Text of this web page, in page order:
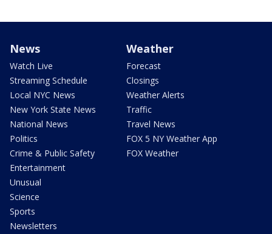
News
Watch Live
Streaming Schedule
Local NYC News
New York State News
National News
Politics
Crime & Public Safety
Entertainment
Unusual
Science
Sports
Newsletters
Weather
Forecast
Closings
Weather Alerts
Traffic
Travel News
FOX 5 NY Weather App
FOX Weather